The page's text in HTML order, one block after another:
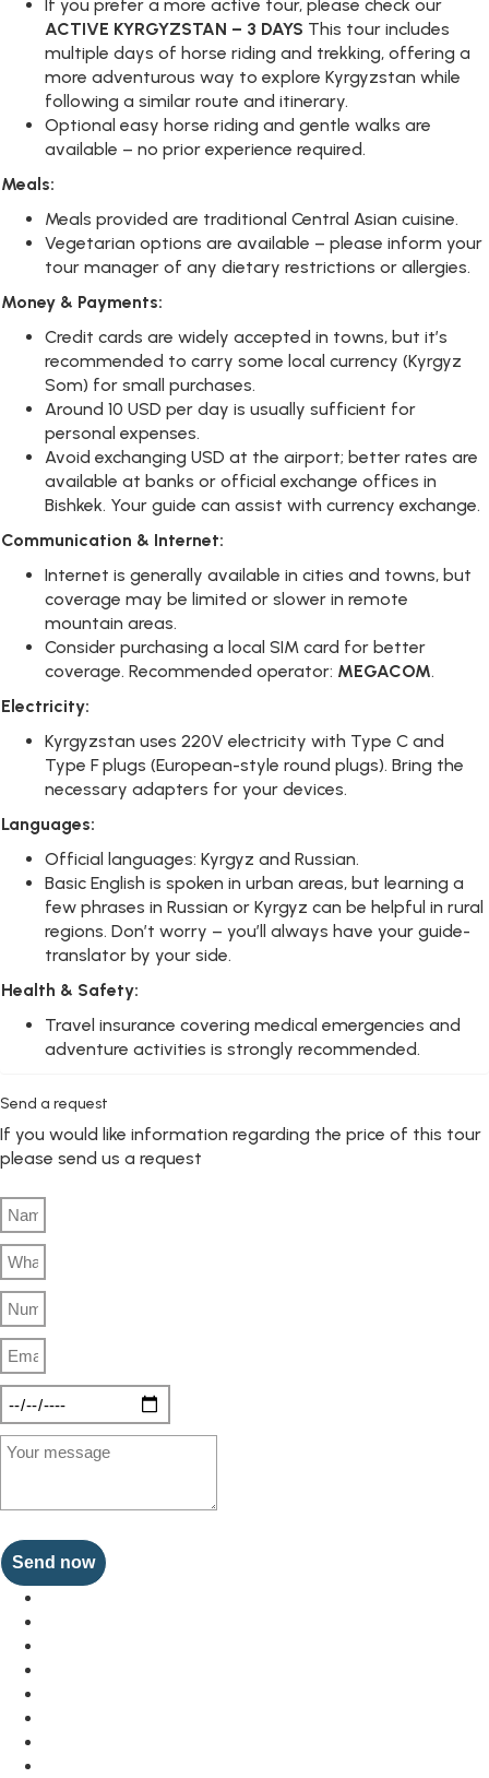
If you prefer a more active tour, please check our
ACTIVE KYRGYZSTAN – 3 DAYS This tour includes
multiple days of horse riding and trekking, offering a
more adventurous way to explore Kyrgyzstan while
following a similar route and itinerary.
Optional easy horse riding and gentle walks are
available – no prior experience required.
Meals:
Meals provided are traditional Central Asian cuisine.
Vegetarian options are available – please inform your
tour manager of any dietary restrictions or allergies.
Money & Payments:
Credit cards are widely accepted in towns, but it’s
recommended to carry some local currency (Kyrgyz
Som) for small purchases.
Around 10 USD per day is usually sufficient for
personal expenses.
Avoid exchanging USD at the airport; better rates are
available at banks or official exchange offices in
Bishkek. Your guide can assist with currency exchange.
Communication & Internet:
Internet is generally available in cities and towns, but
coverage may be limited or slower in remote
mountain areas.
Consider purchasing a local SIM card for better
coverage. Recommended operator: MEGACOM.
Electricity:
Kyrgyzstan uses 220V electricity with Type C and
Type F plugs (European-style round plugs). Bring the
necessary adapters for your devices.
Languages:
Official languages: Kyrgyz and Russian.
Basic English is spoken in urban areas, but learning a
few phrases in Russian or Kyrgyz can be helpful in rural
regions. Don’t worry – you’ll always have your guide-
translator by your side.
Health & Safety:
Travel insurance covering medical emergencies and
adventure activities is strongly recommended.
Send a request
If you would like information regarding the price of this tour
please send us a request
Send now